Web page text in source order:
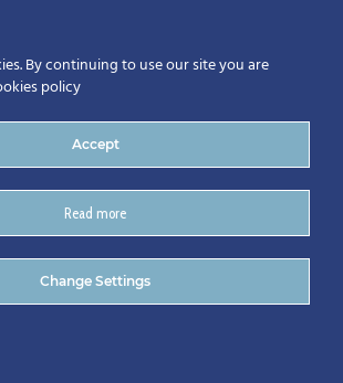
558
By continuing to use our site you are
policy
Accept
Read more
Change Settings